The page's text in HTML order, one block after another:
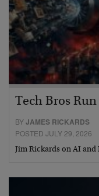
Tech Bros
BYJAMES RICKARDS
POSTED JULY 29, 2026
Jim Rickards on AI